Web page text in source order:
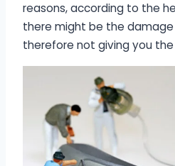
reasons, according to the
there might be the
therefore not giving you